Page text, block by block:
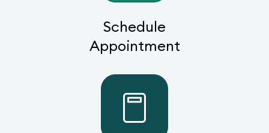
Schedule
Appointment